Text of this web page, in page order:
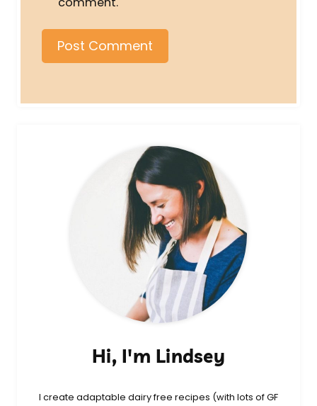
Hi, I'm Lindsey
I create adaptable dairy free recipes (with lots of GF